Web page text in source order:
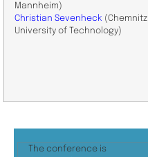
Mannheim)
Christian Sevenheck (Chemnitz
University of Technology)
The conference is